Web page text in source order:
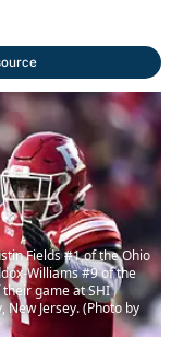
Fields #1 of the Ohio
Williams #9 of the
game at SHI
Jersey. (Photo by